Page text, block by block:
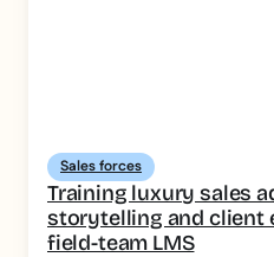
Sales forces
Training luxury sales
storytelling and client
field-team LMS